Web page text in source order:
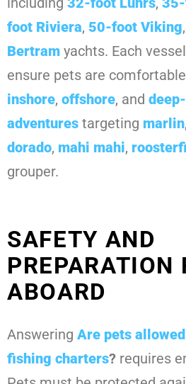
foot Riviera, 50-foot Viking
Bertram yachts. Each
ensure pets are
inshore, offshore, and
adventures targeting marlin
dorado, mahi mahi,
grouper.
SAFETY AND
PREPARATION
ABOARD
Answering Are pets
fishing charters? requires